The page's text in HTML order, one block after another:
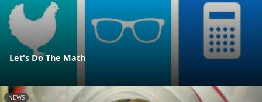
Let's Do The Math
NEWS